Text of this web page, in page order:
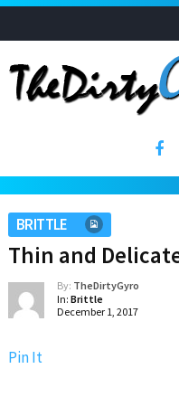
BRITTLE
Thin and
By: TheDirtyGyro
In: Brittle
December 1, 2017
Pin It